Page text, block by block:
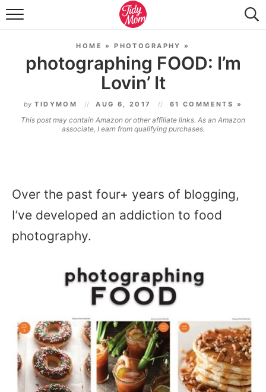
FOOD & DRINK
TIDY HOME
TRAVEL
SEASONAL
HOME »PHOTOGRAPHY »
photographing FOOD: I’m
Lovin’ It
by TIDYMOM AUG 6, 2017 61 COMMENTS »
This post may contain Amazon or other affiliate links. As an Amazon
associate, I earn from qualifying purchases.
Over the past four+ years of blogging,
I’ve developed an addiction to food
photography.